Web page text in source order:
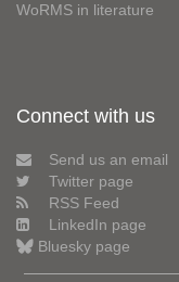
WoRMS in literature
Connect with us
Send us an email
Twitter page
RSS Feed
LinkedIn page
Bluesky page